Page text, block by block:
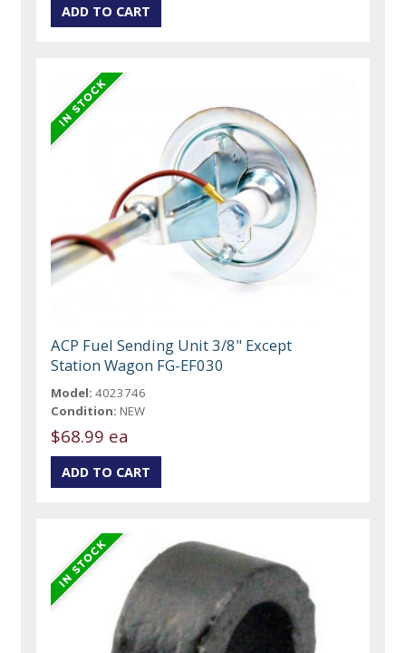
ACP Fuel Sending Unit 3/8" Except
Station Wagon FG-EF030
Model: 4023746
Condition: NEW
$68.99 ea